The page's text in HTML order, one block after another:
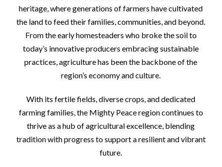
heritage, where generations of farmers have cultivated
the land to feed their families, communities, and beyond.
From the early homesteaders who broke the soil to
today’s innovative producers embracing sustainable
practices, agriculture has been the backbone of the
region’s economy and culture.
With its fertile fields, diverse crops, and dedicated
farming families, the Mighty Peace region continues to
thrive as a hub of agricultural excellence, blending
tradition with progress to support a resilient and vibrant
future.